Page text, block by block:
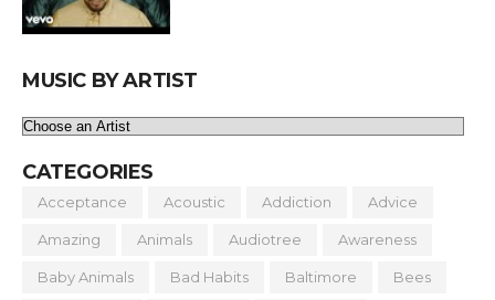
MUSIC BY ARTIST
CATEGORIES
Acceptance Acoustic Addiction Advice
Amazing Animals Audiotree Awareness
Baby Animals Bad Habits Baltimore Bees